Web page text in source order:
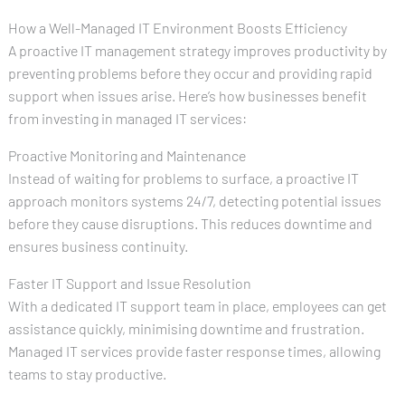
How a Well-Managed IT Environment Boosts Efficiency
A proactive IT management strategy improves productivity by
preventing problems before they occur and providing rapid
support when issues arise. Here’s how businesses benefit
from investing in managed IT services:
Proactive Monitoring and Maintenance
Instead of waiting for problems to surface, a proactive IT
approach monitors systems 24/7, detecting potential issues
before they cause disruptions. This reduces downtime and
ensures business continuity.
Faster IT Support and Issue Resolution
With a dedicated IT support team in place, employees can get
assistance quickly, minimising downtime and frustration.
Managed IT services provide faster response times, allowing
teams to stay productive.